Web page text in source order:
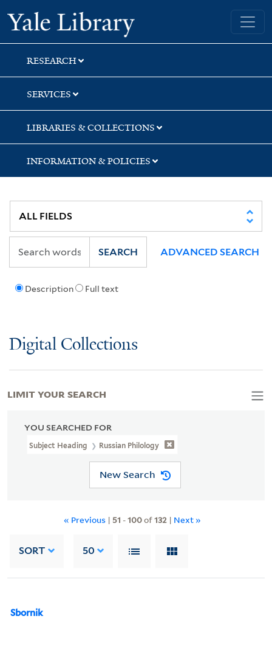
Skip
to
search
Skip
to
main
content
Skip
to
first
result
Yale University Library
RESEARCH
SERVICES
LIBRARIES & COLLECTIONS
INFORMATION & POLICIES
Description Full text
SEARCH ADVANCED SEARCH
Digital Collections
YOU SEARCHED FOR
Subject Heading Russian Philology
New Search
« Previous | 51 -100of132 | Next »
SORT 50
Sbornik
LIMIT YOUR SEARCH